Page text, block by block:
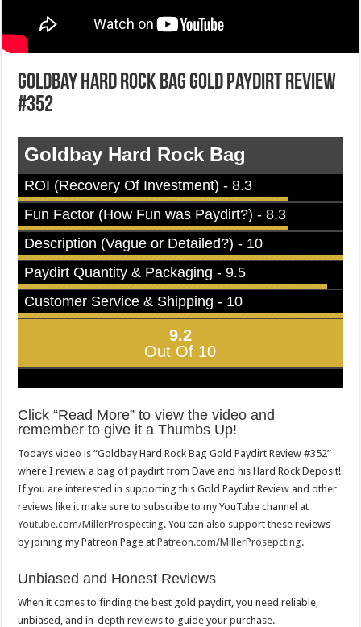
Goldbay Hard Rock Bag Gold Paydirt Review
#352
Goldbay Hard Rock Bag
ROI (Recovery Of Investment) - 8.3
Fun Factor (How Fun was Paydirt?) - 8.3
Description (Vague or Detailed?) - 10
Paydirt Quantity & Packaging - 9.5
Customer Service & Shipping - 10
9.2
Out Of 10
Click “Read More” to view the video and
remember to give it a Thumbs Up!
Today’s video is “Goldbay Hard Rock Bag Gold Paydirt Review #352”
where I review a bag of paydirt from Dave and his Hard Rock Deposit!
If you are interested in supporting this Gold Paydirt Review and other
reviews like it make sure to subscribe to my YouTube channel at
Youtube.com/MillerProspecting. You can also support these reviews
by joining my Patreon Page atPatreon.com/MillerProsepcting.
Unbiased and Honest Reviews
When it comes to finding the best gold paydirt, you need reliable,
unbiased, and in-depth reviews to guide your purchase.